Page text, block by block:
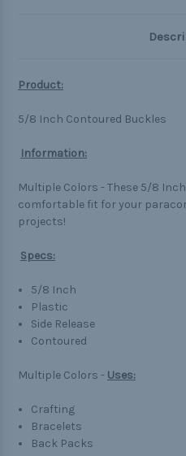
Product:
5/8 Inch Contoured Buckles
Information:
Multiple Colors - These 5/8
comfortable fit for your
projects!
Specs:
5/8 Inch
Plastic
Side Release
Contoured
Multiple Colors - Uses:
Crafting
Bracelets
Back Packs